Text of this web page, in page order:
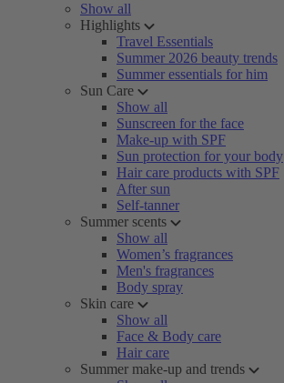
Show all
Highlights
Travel Essentials
Summer 2026 beauty trends
Summer essentials for him
Sun Care
Show all
Sunscreen for the face
Make-up with SPF
Sun protection for your body
Hair care products with SPF
After sun
Self-tanner
Summer scents
Show all
Women’s fragrances
Men's fragrances
Body spray
Skin care
Show all
Face & Body care
Hair care
Summer make-up and trends